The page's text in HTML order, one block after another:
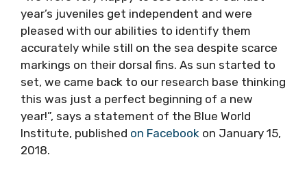
year’s juveniles get independent and were
pleased with our abilities to identify them
accurately while still on the sea despite scarce
markings on their dorsal fins. As sun started to
set, we came back to our research base thinking
this was just a perfect beginning of a new
year!”, says a statement of the Blue World
Institute, published on Facebook on January 15,
2018.